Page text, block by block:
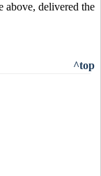
above, delivered the
^top